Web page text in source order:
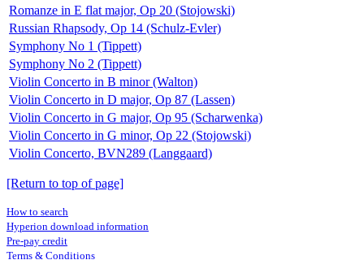
Romanze in E flat major, Op 20 (Stojowski)
Russian Rhapsody, Op 14 (Schulz-Evler)
Symphony No 1 (Tippett)
Symphony No 2 (Tippett)
Violin Concerto in B minor (Walton)
Violin Concerto in D major, Op 87 (Lassen)
Violin Concerto in G major, Op 95 (Scharwenka)
Violin Concerto in G minor, Op 22 (Stojowski)
Violin Concerto, BVN289 (Langgaard)
[Return to top of page]
How to search
Hyperion download information
Pre-pay credit
Terms & Conditions